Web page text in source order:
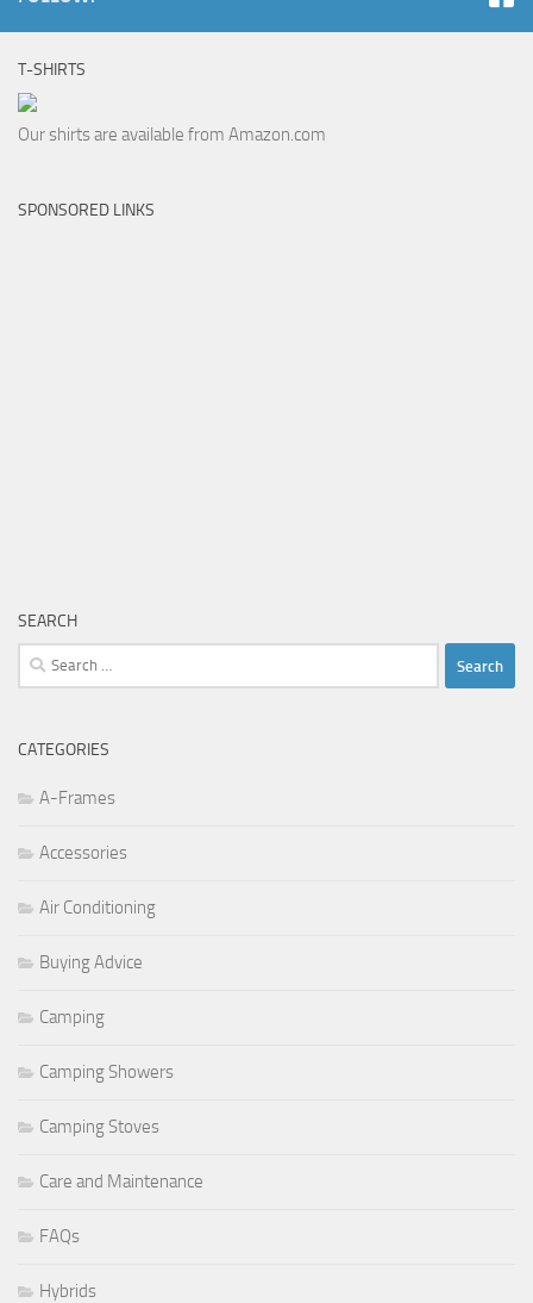
T-SHIRTS
Our shirts are available from Amazon.com
SPONSORED LINKS
SEARCH
Search
for:
CATEGORIES
A-Frames
Accessories
Air Conditioning
Buying Advice
Camping
Camping Showers
Camping Stoves
Care and Maintenance
FAQs
Hybrids